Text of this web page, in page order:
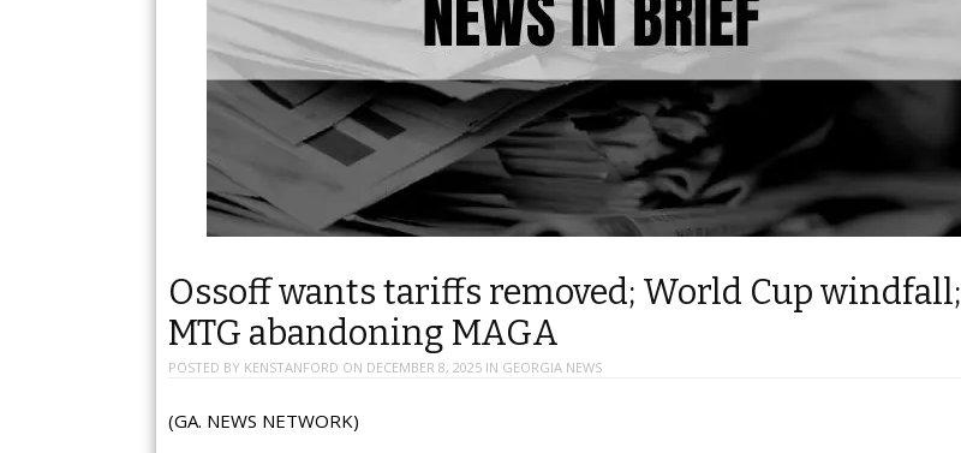
Ossoff wants tariffs removed; World Cup windfall;
MTG abandoning MAGA
POSTED BY KENSTANFORD ON DECEMBER 8, 2025 IN GEORGIA NEWS
(GA. NEWS NETWORK)